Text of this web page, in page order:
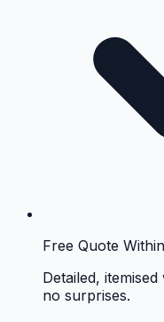
Free Quote
Detailed,
no surprises.